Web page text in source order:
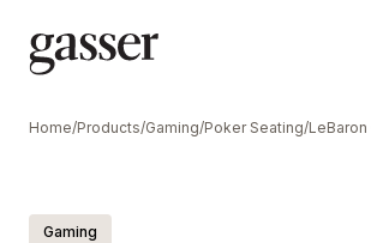
Home/Products/Gaming/Poker Seating/
Gaming